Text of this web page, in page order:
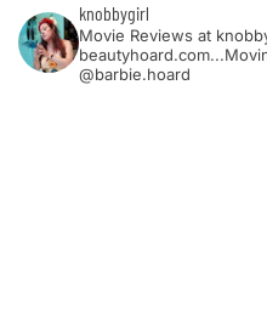
knobbygirl
Movie Reviews at
@barbie.hoard